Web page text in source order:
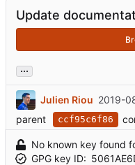
Update
...
Julien Riou 2019-
parent
ccf95c6f86
No known key found
GPG key ID: